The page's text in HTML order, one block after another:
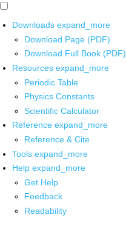
Downloads expand_more
Download Page (PDF)
Download Full Book (PDF)
Resources expand_more
Periodic Table
Physics Constants
Scientific Calculator
Reference expand_more
Reference & Cite
Tools expand_more
Help expand_more
Get Help
Feedback
Readability